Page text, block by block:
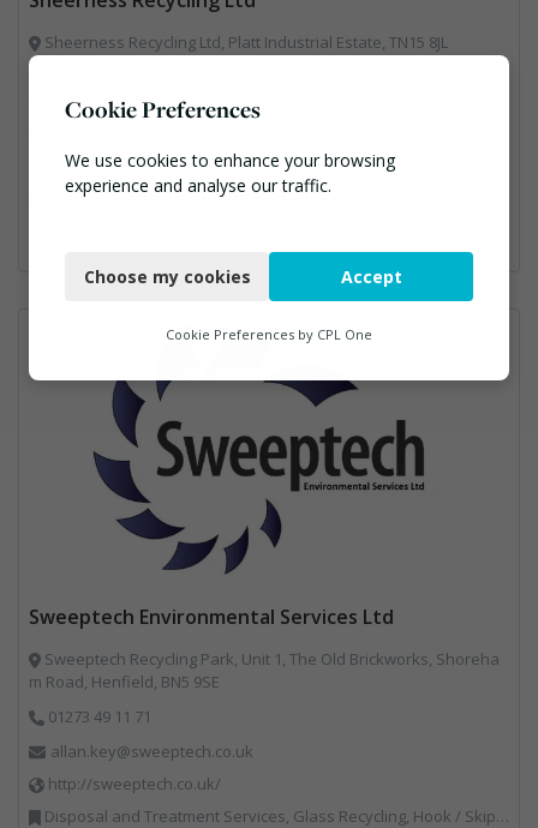
Sheerness Recycling Ltd, Platt Industrial Estate, TN15 8JL
01732 885563
https://www.sheernessrecycling.co.uk/
Construction, Hazardous Waste, Professional Services, Recycled Aggregates, Recycling
Sweeptech Environmental Services Ltd
Sweeptech Recycling Park, Unit 1, The Old Brickworks, Shoreha
m Road, Henfield, BN5 9SE
01273 49 11 71
allan.key@sweeptech.co.uk
http://sweeptech.co.uk/
Disposal and Treatment Services, Glass Recycling, Hook / Skip Loaders, Local Environmental Quality, Material Recycling Facilities, Professional Services, Recycled Aggregates, Recycling, Sewage, Specialist Waste Streams, Street Cleaning, Vehicle Hire, Vehicles, Plant and Equipment, Waste Machinery, Waste Management Companies, Waste Water Treatment
Cookie Preferences
We use cookies to enhance your browsing
experience and analyse our traffic.
Functional
Marketing
Choose my cookies Accept
Cookie Preferences by CPL One